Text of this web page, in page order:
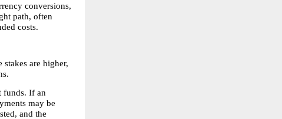
conversions,
path, often
costs.
are higher,
funds. If an
may be
and the